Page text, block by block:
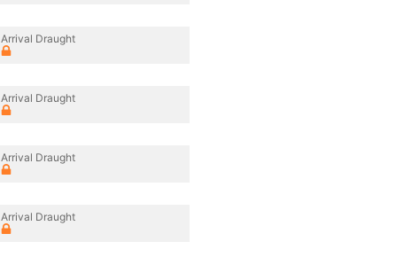
Arrival Draught
Arrival Draught
Arrival Draught
Arrival Draught